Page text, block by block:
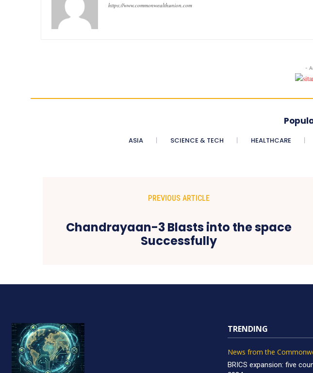
https://www.commonwealthunion.com
-
ASIA SCIENCE & TECH HEALTHCARE
PREVIOUS ARTICLE
Chandrayaan-3 Blasts into the space
Successfully
TRENDING
News from the
BRICS expansion: five